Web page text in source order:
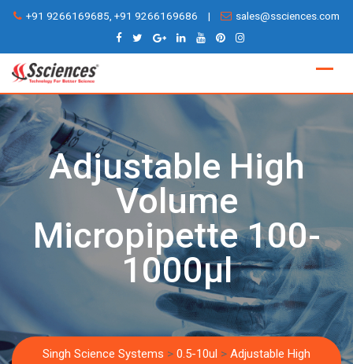
Skip
content
+91 9266169685, +91 9266169686 | sales@ssciences.com
Adjustable High
Volume
Micropipette 100-
1000µl
Singh Science Systems > 0.5-10ul > Adjustable High